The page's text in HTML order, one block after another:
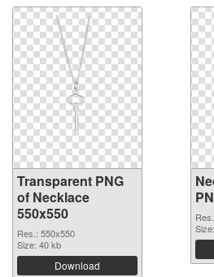
Transparent PNG
of Necklace
550x550
Res.: 550x550
Size: 40 kb
Download